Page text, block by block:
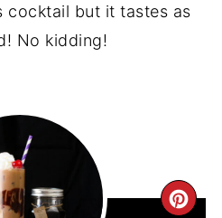
cocktail but it tastes as
No kidding!